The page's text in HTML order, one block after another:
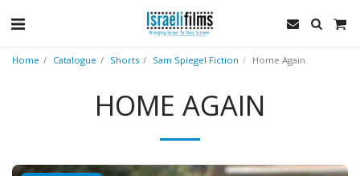
Home Catalogue Shorts Sam Spiegel Fiction Home Again
HOME AGAIN